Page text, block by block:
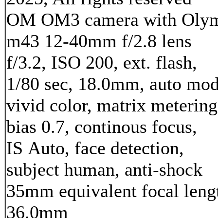
OM OM3 camera with
m43 12-40mm f/2.8 lens
f/3.2, ISO 200, ext. flash,
1/80 sec, 18.0mm, auto
vivid color, matrix
bias 0.7, continous focus,
IS Auto, face detection,
subject human, anti-shock
35mm equivalent focal
36.0mm